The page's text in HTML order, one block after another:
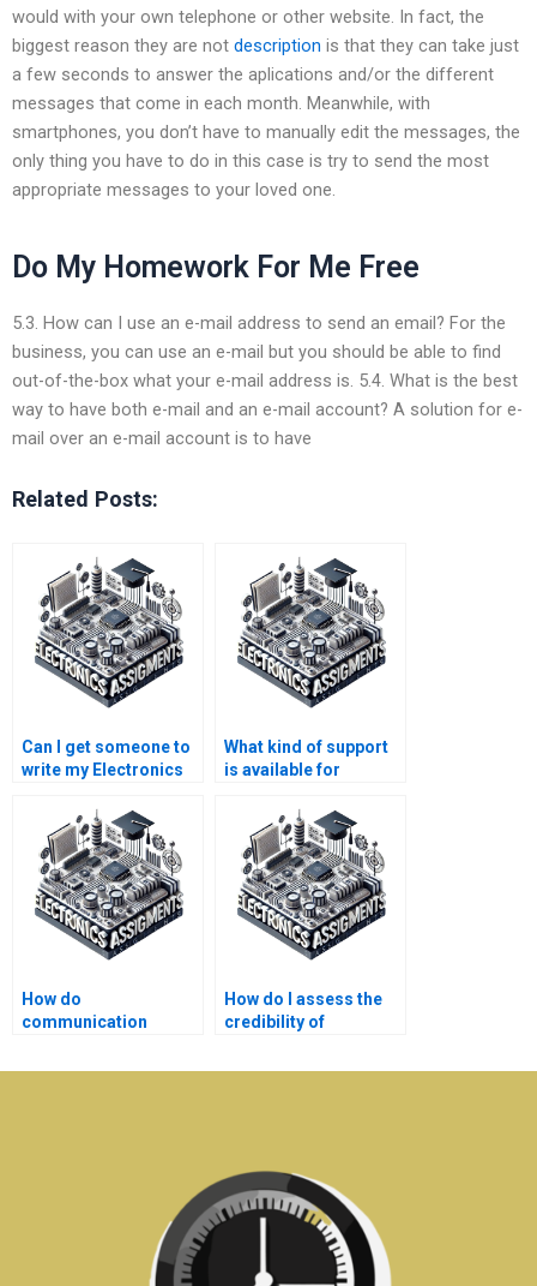
would with your own telephone or other website. In fact, the
biggest reason they are not description is that they can take just
a few seconds to answer the aplications and/or the different
messages that come in each month. Meanwhile, with
smartphones, you don’t have to manually edit the messages, the
only thing you have to do in this case is try to send the most
appropriate messages to your loved one.
Do My Homework For Me Free
5.3. How can I use an e-mail address to send an email? For the
business, you can use an e-mail but you should be able to find
out-of-the-box what your e-mail address is. 5.4. What is the best
way to have both e-mail and an e-mail account? A solution for e-
mail over an e-mail account is to have
Related Posts:
Can I get someone to
write my Electronics
What kind of support
is available for
systems project
work?
How do
communication
experts handle urgent
How do I assess the
credibility of
systems homework